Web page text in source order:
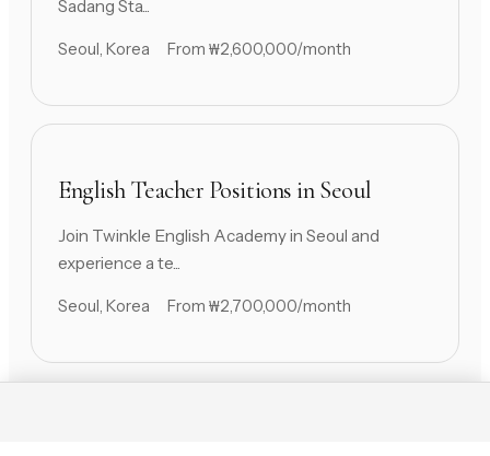
Sadang Sta...
Seoul, Korea From ₩2,600,000/month
English Teacher Positions in Seoul
Join Twinkle English Academy in Seoul and
experience a te...
Seoul, Korea From ₩2,700,000/month